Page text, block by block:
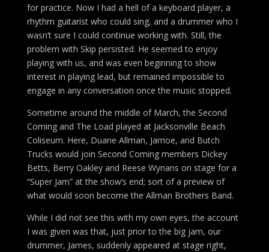
for practice. Now I had a hell of a keyboard player, a
rhythm guitarist who could sing, and a drummer who I
wasn’t sure I could continue working with. Still, the
problem with Skip persisted. He seemed to enjoy
playing with us, and was even beginning to show
interest in playing lead, but remained impossible to
engage in any conversation once the music stopped.
Sometime around the middle of March, the Second
Coming and The Load played at Jacksonville Beach
Coliseum. Here, Duane Allman, Jamoe, and Butch
Trucks would join Second Coming members Dickey
Betts, Berry Oakley and Reese Wynans on stage for a
“Super Jam” at the show’s end; sort of a preview of
what would soon become the Allman Brothers Band.
While I did not see this with my own eyes, the account
I was given was that, just prior to the big jam, our
drummer, James, suddenly appeared at stage right,